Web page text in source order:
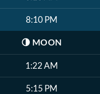
8:10 PM
🌗 MOON
1:22 AM
5:15 PM